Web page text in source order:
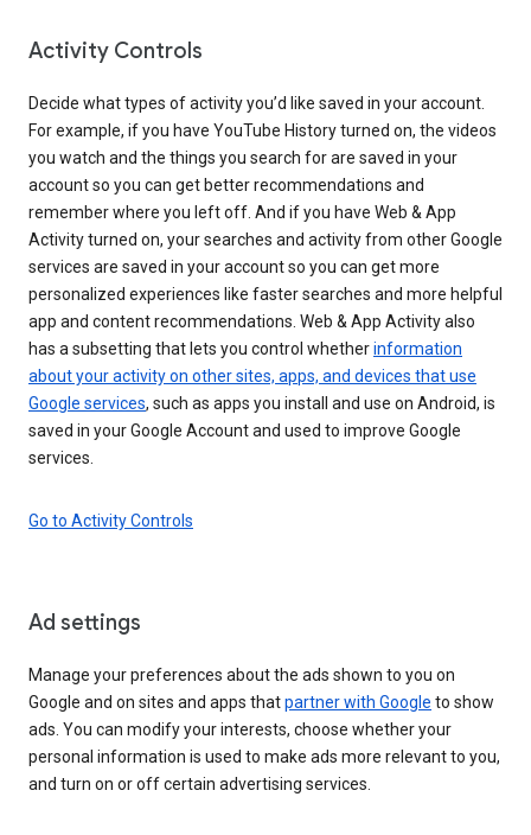
Activity Controls
Decide what types of activity you’d like saved in your account.
For example, if you have YouTube History turned on, the videos
you watch and the things you search for are saved in your
account so you can get better recommendations and
remember where you left off. And if you have Web & App
Activity turned on, your searches and activity from other Google
services are saved in your account so you can get more
personalized experiences like faster searches and more helpful
app and content recommendations. Web & App Activity also
has a subsetting that lets you control whetherinformation
about your activity on other sites, apps, and devices that use
Google services, such as apps you install and use on Android, is
saved in your Google Account and used to improve Google
services.
Go to Activity Controls
Ad settings
Manage your preferences about the ads shown to you on
Google and on sites and apps thatpartner with Google to show
ads. You can modify your interests, choose whether your
personal information is used to make ads more relevant to you,
and turn on or off certain advertising services.